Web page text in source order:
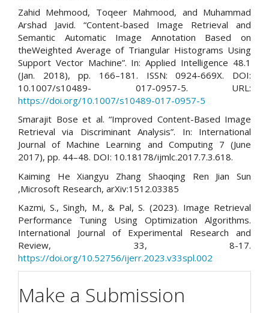
Zahid Mehmood, Toqeer Mahmood, and Muhammad
Arshad Javid. “Content-based Image Retrieval and
Semantic Automatic Image Annotation Based on
theWeighted Average of Triangular Histograms Using
Support Vector Machine”. In: Applied Intelligence 48.1
(Jan. 2018), pp. 166–181. ISSN: 0924-669X. DOI:
10.1007/s10489- 017-0957-5. URL:
https://doi.org/10.1007/s10489-017-0957-5
Smarajit Bose et al. “Improved Content-Based Image
Retrieval via Discriminant Analysis”. In: International
Journal of Machine Learning and Computing 7 (June
2017), pp. 44–48. DOI: 10.18178/ijmlc.2017.7.3.618.
Kaiming He Xiangyu Zhang Shaoqing Ren Jian Sun
,Microsoft Research, arXiv:1512.03385
Kazmi, S., Singh, M., & Pal, S. (2023). Image Retrieval
Performance Tuning Using Optimization Algorithms.
International Journal of Experimental Research and
Review, 33, 8-17.
https://doi.org/10.52756/ijerr.2023.v33spl.002
Make a Submission